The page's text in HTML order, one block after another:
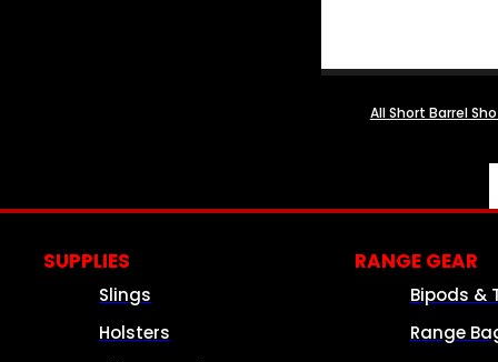
All Short Barrel
SUPPLIES
Slings
Holsters
RANGE GEAR
Bipods &
Range